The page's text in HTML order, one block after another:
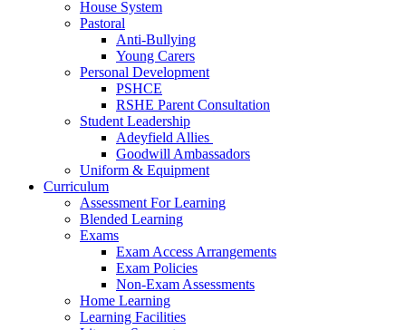
House System
Pastoral
Anti-Bullying
Young Carers
Personal Development
PSHCE
RSHE Parent Consultation
Student Leadership
Adeyfield Allies
Goodwill Ambassadors
Uniform & Equipment
Curriculum
Assessment For Learning
Blended Learning
Exams
Exam Access Arrangements
Exam Policies
Non-Exam Assessments
Home Learning
Learning Facilities